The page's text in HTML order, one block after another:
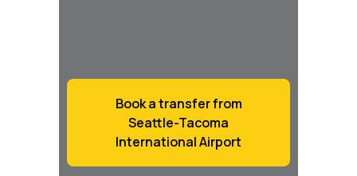
Book a transfer from
Seattle-Tacoma
International Airport